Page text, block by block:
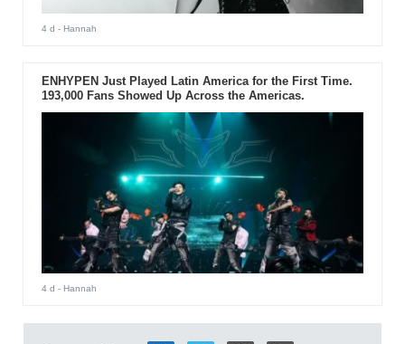
4 d - Hannah
ENHYPEN Just Played Latin America for the First Time.
193,000 Fans Showed Up Across the Americas.
4 d - Hannah